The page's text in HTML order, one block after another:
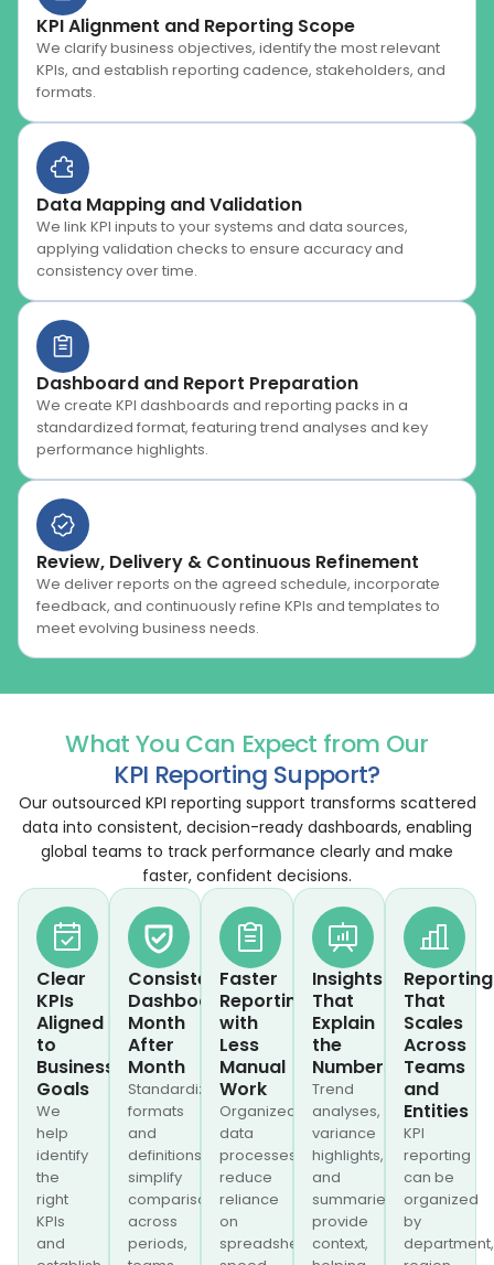
KPI Alignment and Reporting Scope
We clarify business objectives, identify the most relevant
KPIs, and establish reporting cadence, stakeholders, and
formats.
Data Mapping and Validation
We link KPI inputs to your systems and data sources,
applying validation checks to ensure accuracy and
consistency over time.
Dashboard and Report Preparation
We create KPI dashboards and reporting packs in a
standardized format, featuring trend analyses and key
performance highlights.
Review, Delivery & Continuous Refinement
We deliver reports on the agreed schedule, incorporate
feedback, and continuously refine KPIs and templates to
meet evolving business needs.
What You Can Expect from Our
KPI Reporting Support?
Our outsourced KPI reporting support transforms scattered
data into consistent, decision-ready dashboards, enabling
global teams to track performance clearly and make
faster, confident decisions.
Clear
KPIs
Aligned
to
Business
Goals
We
help
identify
the
right
KPIs
and
Consistent
Dashboards
Month
After
Month
Standardized
formats
and
definitions
simplify
comparisons
across
periods,
Faster
Reporting
with
Less
Manual
Work
Organized
data
processes
reduce
reliance
on
spreadsheets,
Insights
That
Explain
the
Numbers
Trend
analyses,
variance
highlights,
and
summaries
provide
context,
Reporting
That
Scales
Across
Teams
and
Entities
KPI
reporting
can be
organized
by
department,